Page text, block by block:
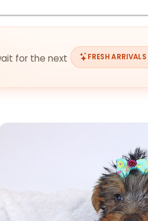
for the next
FRESH